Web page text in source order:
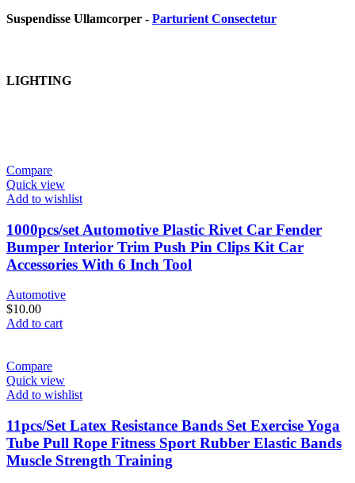
Suspendisse Ullamcorper - Parturient Consectetur
LIGHTING
Compare
Quick view
Add to wishlist
1000pcs/set Automotive Plastic Rivet Car Fender
Bumper Interior Trim Push Pin Clips Kit Car
Accessories With 6 Inch Tool
Automotive
$10.00
Add to cart
Compare
Quick view
Add to wishlist
11pcs/Set Latex Resistance Bands Set Exercise Yoga
Tube Pull Rope Fitness Sport Rubber Elastic Bands
Muscle Strength Training